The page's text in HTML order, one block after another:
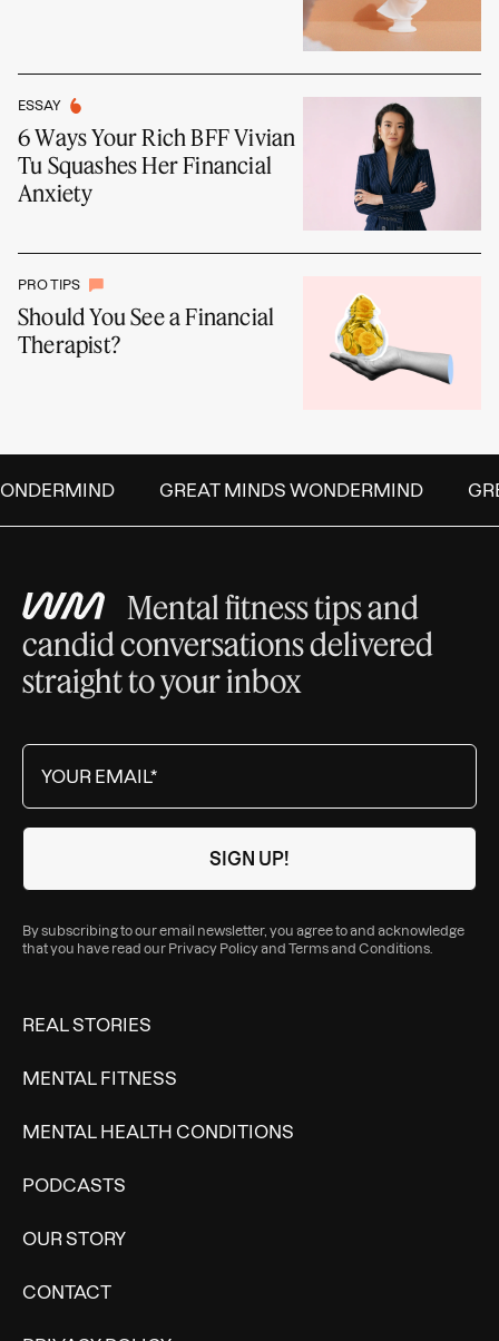
ESSAY
6 Ways Your Rich BFF Vivian
Tu Squashes Her Financial
Anxiety
PRO TIPS
Should You See a Financial
Therapist?
GREAT MINDS WONDERMIND
Mental fitness tips and
candid conversations delivered
straight to your inbox
By subscribing to our email newsletter, you agree to and acknowledge
that you have read our Privacy Policyand Terms and Conditions
REAL STORIES
MENTAL FITNESS
MENTAL HEALTH CONDITIONS
PODCASTS
OUR STORY
CONTACT